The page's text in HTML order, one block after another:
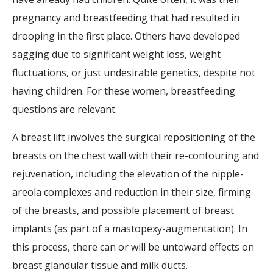
pregnancy and breastfeeding that had resulted in
drooping in the first place. Others have developed
sagging due to significant weight loss, weight
fluctuations, or just undesirable genetics, despite not
having children. For these women, breastfeeding
questions are relevant.
A breast lift involves the surgical repositioning of the
breasts on the chest wall with their re-contouring and
rejuvenation, including the elevation of the nipple-
areola complexes and reduction in their size, firming
of the breasts, and possible placement of breast
implants (as part of a mastopexy-augmentation). In
this process, there can or will be untoward effects on
breast glandular tissue and milk ducts.